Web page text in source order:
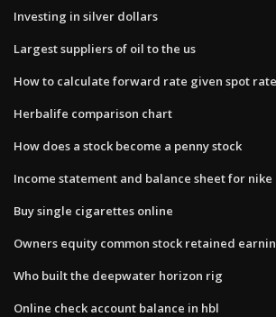
Investing in silver dollars
Largest suppliers of oil to the us
How to calculate forward rate given spot rate
Herbalife comparison chart
How does a stock become a penny stock
Income statement and balance sheet for nike
Buy single cigarettes online
Owners equity common stock retained
Who built the deepwater horizon rig
Online check account balance in hbl